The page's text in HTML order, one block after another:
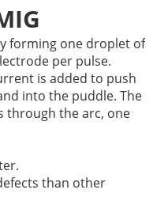
forming one droplet of
per pulse.
is added to push
into the puddle. The
through the arc, one
than other